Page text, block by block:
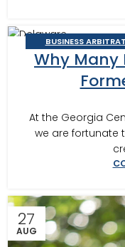
12
NOV
BUSINESS
Why Many
At the Georgia
we are fortunate
27
AUG